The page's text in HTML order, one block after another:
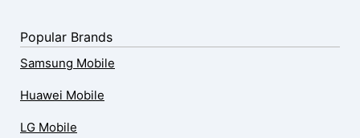
Popular Brands
Samsung Mobile
Huawei Mobile
LG Mobile